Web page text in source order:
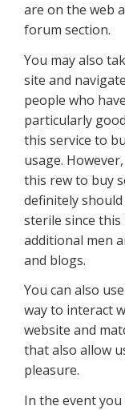
are on the web
forum section.
You may also
site and
people who
particularly
this service to
usage.
this rew to buy
definitely
sterile since
additional men
and blogs.
You can also
way to interact
website and
that also allow
pleasure.
In the event